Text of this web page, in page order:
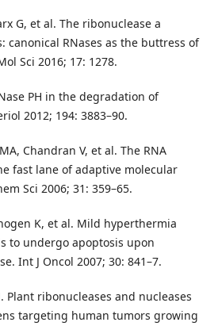
G, et al. The ribonuclease a
canonical RNases as the buttress of
Sci 2016; 17: 1278.
PH in the degradation of
2012; 194: 3883–90.
Chandran V, et al. The RNA
fast lane of adaptive molecular
Sci 2006; 31: 359–65.
K, et al. Mild hyperthermia
to undergo apoptosis upon
Int J Oncol 2007; 30: 841–7.
Plant ribonucleases and nucleases
targeting human tumors growing